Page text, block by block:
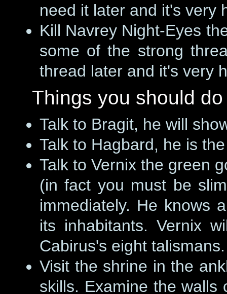
need it later and it's very
Kill Navrey Night-Eyes
some of the strong
thread later and it's very
Things you should do
Talk to Bragit, he will
Talk to Hagbard, he is
Talk to Vernix the green
(in fact you must be
immediately. He knows
its inhabitants. Vernix
Cabirus's eight talismans.
Visit the shrine in the
skills. Examine the walls